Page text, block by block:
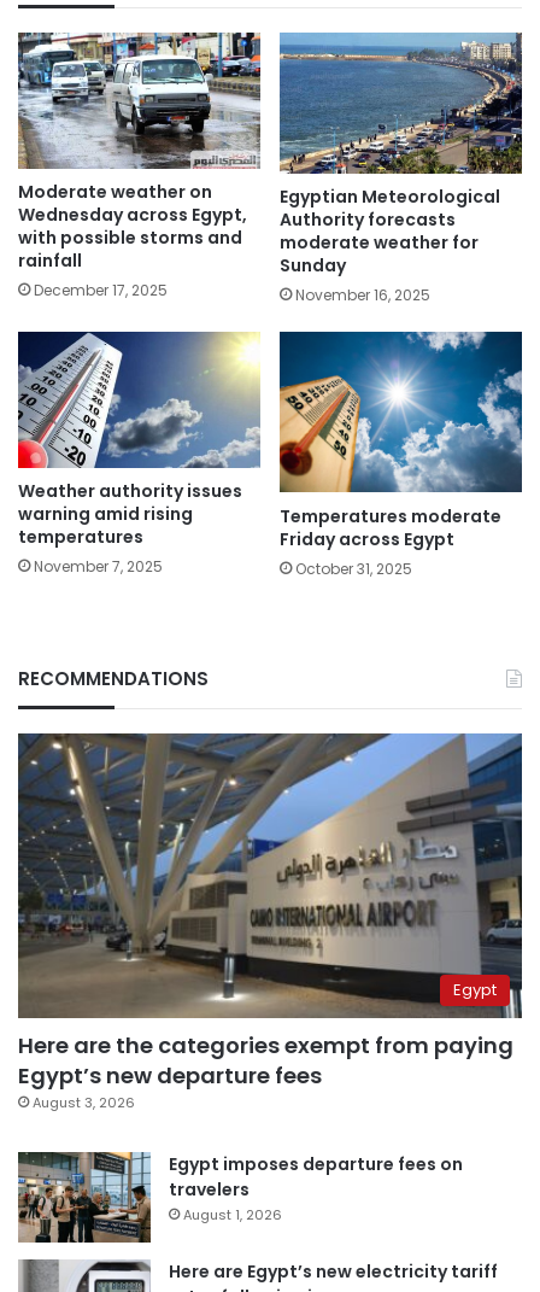
Moderate weather on
Wednesday across Egypt,
with possible storms and
rainfall
December 17, 2025
Egyptian Meteorological
Authority forecasts
moderate weather for
Sunday
November 16, 2025
Weather authority issues
warning amid rising
temperatures
November 7, 2025
Temperatures moderate
Friday across Egypt
October 31, 2025
RECOMMENDATIONS
Egypt
Here are the categories exempt from paying
Egypt’s new departure fees
August 3, 2026
Egypt imposes departure fees on
travelers
August 1, 2026
Here are Egypt’s new electricity tariff